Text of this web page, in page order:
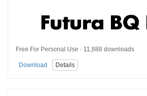
Free For Personal Use · 11,888 downloads
Download Details